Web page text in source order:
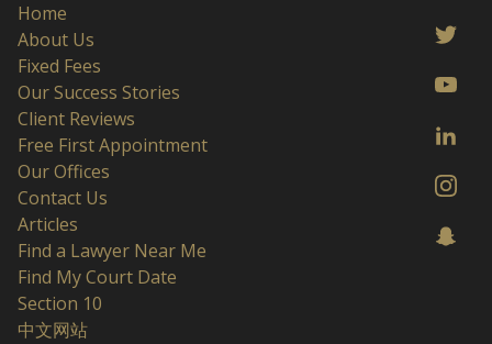
Home
About Us
Fixed Fees
Our Success Stories
Client Reviews
Free First Appointment
Our Offices
Contact Us
Articles
Find a Lawyer Near Me
Find My Court Date
Section 10
中文网站